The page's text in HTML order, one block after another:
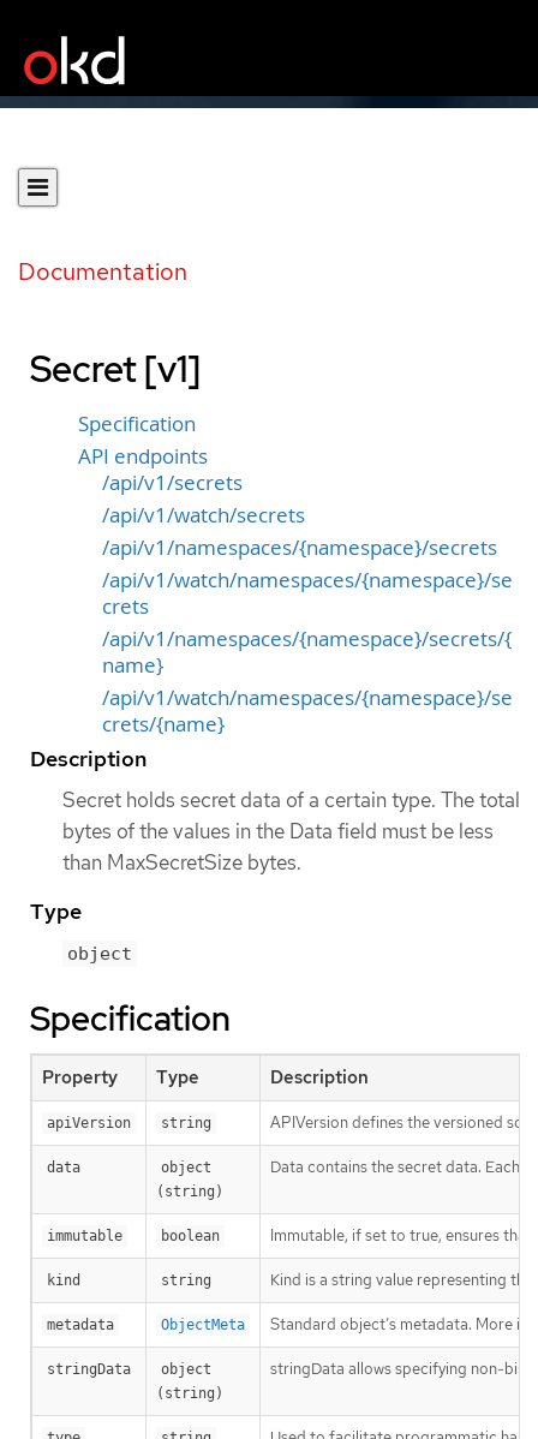
Documentation
Secret [v1]
Specification
API endpoints
/api/v1/secrets
/api/v1/watch/secrets
/api/v1/namespaces/{namespace}/secrets
/api/v1/watch/namespaces/{namespace}/se
crets
/api/v1/namespaces/{namespace}/secrets/{
name}
/api/v1/watch/namespaces/{namespace}/se
crets/{name}
Description
Secret holds secret data of a certain type. The total
bytes of the values in the Data field must be less
than MaxSecretSize bytes.
Type
object
Specification
Property Type Description
apiVersion string APIVersion defines the versioned
data
object
(string)
Data contains the secret data. Each
immutable boolean Immutable, if set to true, ensures
kind string Kind is a string value representing
metadata ObjectMeta Standard object’s metadata. More
stringData
object
(string)
stringData allows specifying non-